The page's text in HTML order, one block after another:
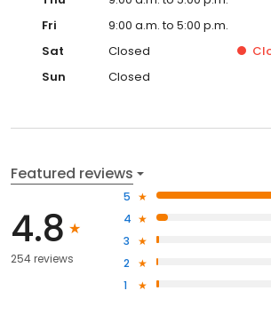
Fri
9:00 a.m. to 5:00 p.m.
Sat
Closed
Sun
Closed
Featured reviews
4.8
254 reviews
5
4
3
2
1